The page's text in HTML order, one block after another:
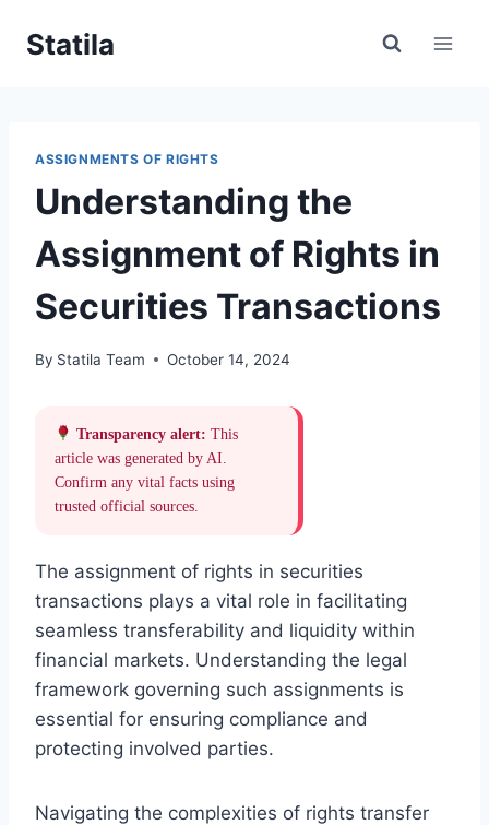
Statila
ASSIGNMENTS OF RIGHTS
Understanding the
Assignment of Rights in
Securities Transactions
By Statila Team October 14, 2024
Transparency alert: This
article was generated by AI.
Confirm any vital facts using
trusted official sources.
The assignment of rights in securities
transactions plays a vital role in facilitating
seamless transferability and liquidity within
financial markets. Understanding the legal
framework governing such assignments is
essential for ensuring compliance and
protecting involved parties.
Navigating the complexities of rights transfer